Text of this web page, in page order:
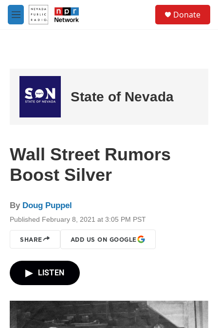
Skip to main content
M
e
Donate
State of Nevada
Wall Street Rumors
Boost Silver
By Doug Puppel
Published February 8, 2021 at 3:05 PM PST
SHARE ADD US ON GOOGLE
LISTEN